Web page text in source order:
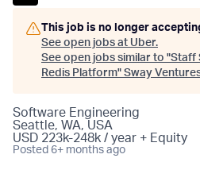
This job is no longer
See open jobs at Uber.
See open jobs similar to "Staff
Redis Platform" Sway
Software Engineering
Seattle, WA, USA
USD 223k-248k / year + Equity
Posted 6+ months ago